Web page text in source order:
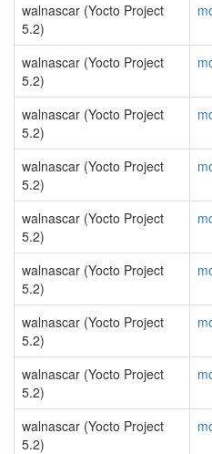
walnascar (Yocto Project
5.2)
walnascar (Yocto Project
5.2)
walnascar (Yocto Project
5.2)
walnascar (Yocto Project
5.2)
walnascar (Yocto Project
5.2)
walnascar (Yocto Project
5.2)
walnascar (Yocto Project
5.2)
walnascar (Yocto Project
5.2)
walnascar (Yocto Project
5.2)